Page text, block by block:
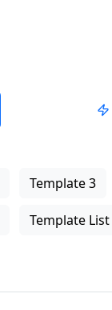
Template 3
Template List